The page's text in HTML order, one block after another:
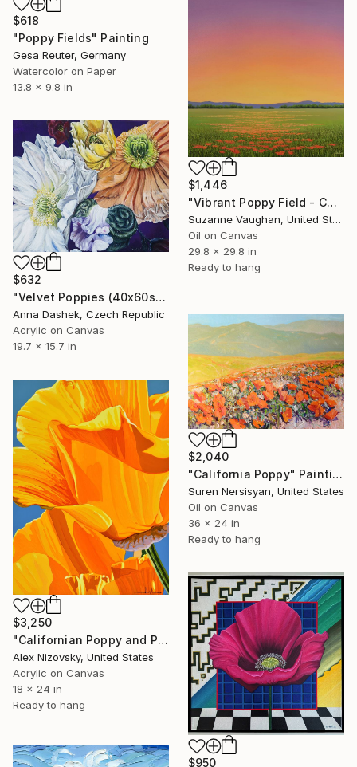
$618
"Poppy Fields" Painting
Gesa Reuter, Germany
Watercolor on Paper
13.8 x 9.8 in
$1,446
"Vibrant Poppy Field - Colorful Flower Field" Painting
Suzanne Vaughan, United States
Oil on Canvas
29.8 x 29.8 in
Ready to hang
$632
"Velvet Poppies (40x60sm)" Painting
Anna Dashek, Czech Republic
Acrylic on Canvas
19.7 x 15.7 in
$2,040
"California Poppy" Painting
Suren Nersisyan, United States
Oil on Canvas
36 x 24 in
Ready to hang
$3,250
"Californian Poppy and Pacific Wind #5" Painting
Alex Nizovsky, United States
Acrylic on Canvas
18 x 24 in
Ready to hang
$950